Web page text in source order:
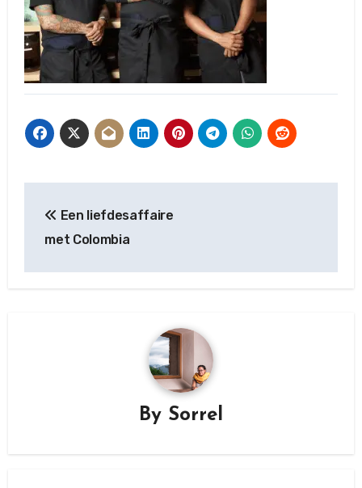
navigation
Een liefdesaffaire
met Colombia
By Sorrel